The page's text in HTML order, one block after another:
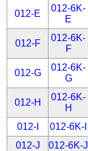
012-E
012-6K-
E
012-F
012-6K-
F
012-G
012-6K-
G
012-H
012-6K-
H
012-I 012-6K-I
012-J
012-6K-J